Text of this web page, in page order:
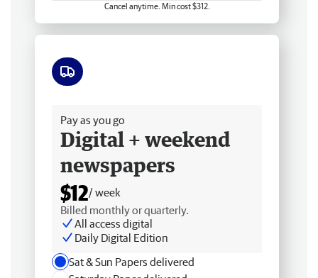
Cancel anytime. Min cost $312.
Pay as you go
Digital + weekend
newspapers
$12/ week
Billed monthly or quarterly.
All access digital
Daily Digital Edition
Sat & Sun Papers delivered